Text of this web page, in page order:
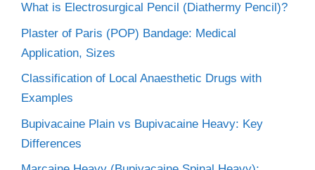
What is Electrosurgical Pencil (Diathermy Pencil)?
Plaster of Paris (POP) Bandage: Medical
Application, Sizes
Classification of Local Anaesthetic Drugs with
Examples
Bupivacaine Plain vs Bupivacaine Heavy: Key
Differences